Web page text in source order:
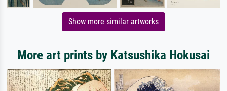
Show more similar artworks
More art prints by Katsushika Hokusai